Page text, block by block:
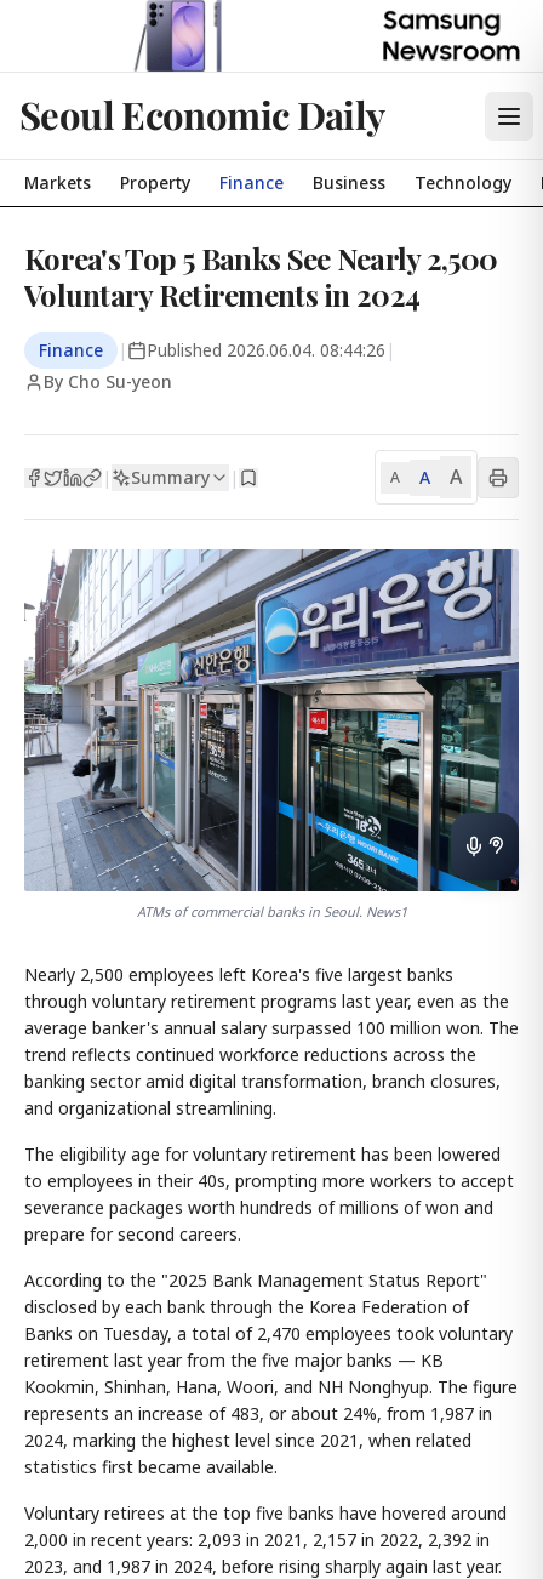
Seoul Economic Daily
Markets Property Finance Business Technology
Korea's Top 5 Banks See Nearly 2,500
Voluntary Retirements in 2024
Finance | Published 2026.06.04. 08:44:26 |
By Cho Su-yeon
| Summary | A A A
ATMs of commercial banks in Seoul. News1
Nearly 2,500 employees left Korea's five largest banks
through voluntary retirement programs last year, even as the
average banker's annual salary surpassed 100 million won. The
trend reflects continued workforce reductions across the
banking sector amid digital transformation, branch closures,
and organizational streamlining.
The eligibility age for voluntary retirement has been lowered
to employees in their 40s, prompting more workers to accept
severance packages worth hundreds of millions of won and
prepare for second careers.
According to the "2025 Bank Management Status Report"
disclosed by each bank through the Korea Federation of
Banks on Tuesday, a total of 2,470 employees took voluntary
retirement last year from the five major banks — KB
Kookmin, Shinhan, Hana, Woori, and NH Nonghyup. The figure
represents an increase of 483, or about 24%, from 1,987 in
2024, marking the highest level since 2021, when related
statistics first became available.
Voluntary retirees at the top five banks have hovered around
2,000 in recent years: 2,093 in 2021, 2,157 in 2022, 2,392 in
2023, and 1,987 in 2024, before rising sharply again last year.